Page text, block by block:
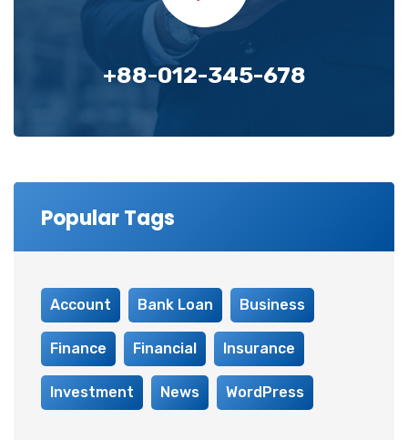
+88-012-345-678
Popular Tags
Account Bank Loan Business
Finance Financial Insurance
Investment News WordPress